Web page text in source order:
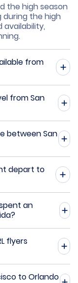
the high season
during the high
from
from San
between San
depart to
an
flyers
to Orlando